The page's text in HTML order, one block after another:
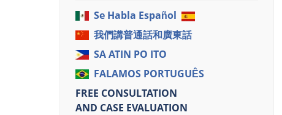
Se Habla Español
我們講普通話和廣東話
SA ATIN PO ITO
FALAMOS PORTUGUÊS
FREE CONSULTATION
AND CASE EVALUATION